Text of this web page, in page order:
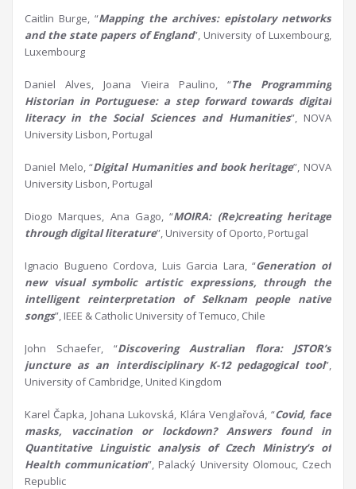
Caitlin Burge, “Mapping the archives: epistolary networks
and thestate papers of England”, University of Luxembourg,
Luxembourg
Daniel Alves, Joana Vieira Paulino, “The Programming
Historian in Portuguese: a step forward towards digital
literacy in the Social Sciences and Humanities”, NOVA
University Lisbon, Portugal
Daniel Melo, “Digital Humanities and book heritage”, NOVA
University Lisbon, Portugal
Diogo Marques, Ana Gago, “MOIRA: (Re)creating heritage
through digitalliterature”, University of Oporto, Portugal
Ignacio Bugueno Cordova, Luis Garcia Lara, “Generation of
new visual symbolic artistic expressions, through the
intelligent reinterpretation of Selknampeople native
songs”, IEEE & Catholic University of Temuco, Chile
John Schaefer, “Discovering Australian flora: JSTOR’s
juncture as an interdisciplinary K-12 pedagogical tool”,
University of Cambridge, United Kingdom
Karel Čapka, Johana Lukovská, Klára Venglařová, “Covid, face
masks,
vaccinationor lockdown? Answers found in
Quantitative Linguistic analysis of Czech Ministry’sof
Health communication”, Palacký University Olomouc, Czech
Republic